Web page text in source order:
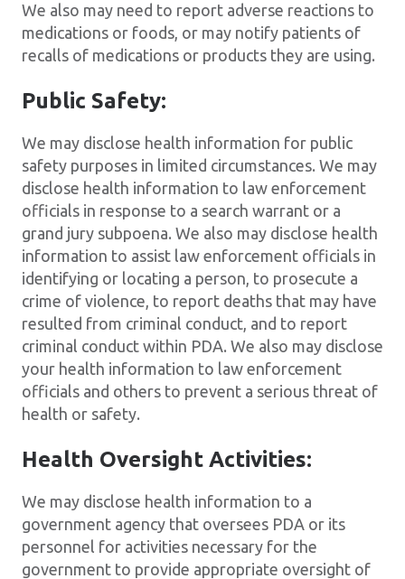
We also may need to report adverse reactions to
medications or foods, or may notify patients of
recalls of medications or products they are using.
Public Safety:
We may disclose health information for public
safety purposes in limited circumstances. We may
disclose health information to law enforcement
officials in response to a search warrant or a
grand jury subpoena. We also may disclose health
information to assist law enforcement officials in
identifying or locating a person, to prosecute a
crime of violence, to report deaths that may have
resulted from criminal conduct, and to report
criminal conduct within PDA. We also may disclose
your health information to law enforcement
officials and others to prevent a serious threat of
health or safety.
Health Oversight Activities:
We may disclose health information to a
government agency that oversees PDA or its
personnel for activities necessary for the
government to provide appropriate oversight of